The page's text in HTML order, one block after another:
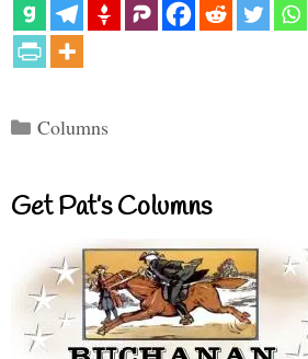
Categories
Columns
Get Pat’s Columns